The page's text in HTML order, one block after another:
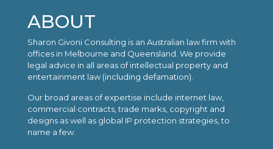
ABOUT
Sharon Givoni Consulting is an Australian law firm with
offices in Melbourne and Queensland. We provide
legal advice in all areas of intellectual property and
entertainment law (including defamation).
Our broad areas of expertise include internet law,
commercial contracts, trade marks, copyright and
designs as well as global IP protection strategies, to
name a few.